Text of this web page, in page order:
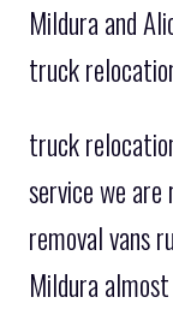
Mildura and
truck
truck
service we
removal vans
Mildura